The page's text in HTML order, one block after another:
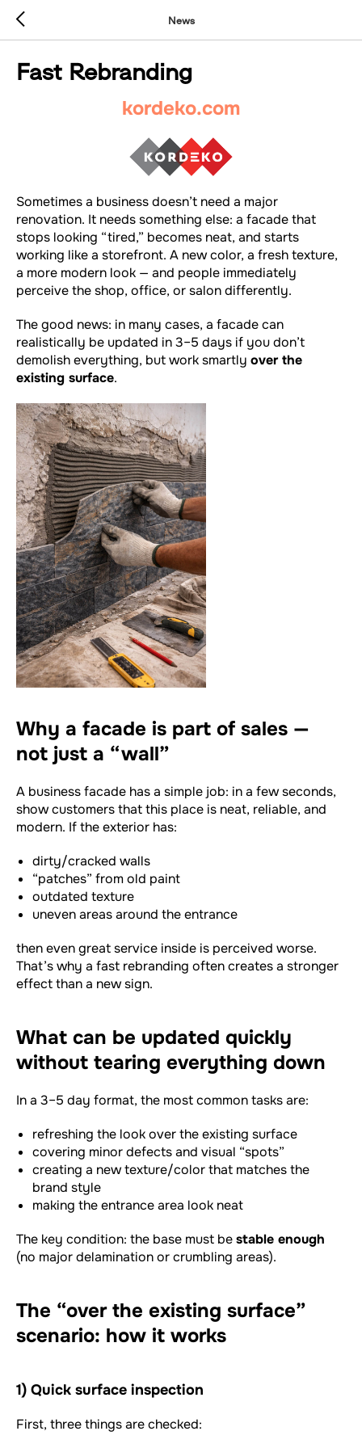
News
Fast Rebranding
kordeko.com
Sometimes a business doesn’t need a major
renovation. It needs something else: a facade that
stops looking “tired,” becomes neat, and starts
working like a storefront. A new color, a fresh texture,
a more modern look — and people immediately
perceive the shop, office, or salon differently.
The good news: in many cases, a facade can
realistically be updated in 3–5 days if you don’t
demolish everything, but work smartly over the
existing surface.
Why a facade is part of sales —
not just a “wall”
A business facade has a simple job: in a few seconds,
show customers that this place is neat, reliable, and
modern. If the exterior has:
dirty/cracked walls
“patches” from old paint
outdated texture
uneven areas around the entrance
then even great service inside is perceived worse.
That’s why a fast rebranding often creates a stronger
effect than a new sign.
What can be updated quickly
without tearing everything down
In a 3–5 day format, the most common tasks are:
refreshing the look over the existing surface
covering minor defects and visual “spots”
creating a new texture/color that matches the
brand style
making the entrance area look neat
The key condition: the base must bestable enough
(no major delamination or crumbling areas).
The “over the existing surface”
scenario: how it works
1) Quick surface inspection
First, three things are checked: